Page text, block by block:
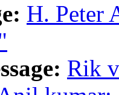
H. Peter
Rik